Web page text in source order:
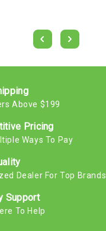
Above $199
Pricing
Ways To Pay
Dealer For Top Brands
Support
To Help